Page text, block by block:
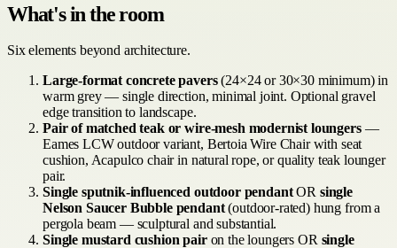
What's in the room
Six elements beyond architecture.
Large-format concrete pavers(24×24 or 30×30 minimum) in
warm grey — single direction, minimal joint. Optional gravel
edge transition to landscape.
Pair of matched teak or wire-mesh modernist loungers—
Eames LCW outdoor variant, Bertoia Wire Chair with seat
cushion, Acapulco chair in natural rope, or quality teak lounger
pair.
Single sputnik-influenced outdoor pendantOR single
Nelson Saucer Bubble pendant(outdoor-rated) hung from a
pergola beam — sculptural and substantial.
Single mustard cushion pairon the loungers OR single